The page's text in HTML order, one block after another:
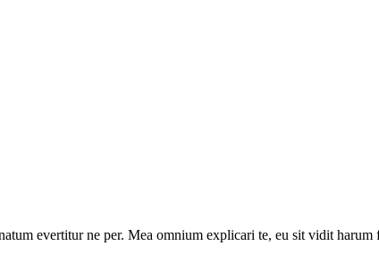
evertitur ne per. Mea omnium explicari te, eu sit vidit harum